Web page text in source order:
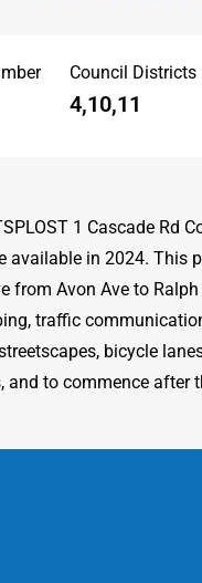
Council Districts
4,10,11
1 Cascade Rd
available in 2024. This
from Avon Ave to
traffic
bicycle
and to commence after